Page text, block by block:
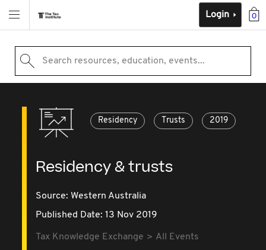
0
Login
Search resources, education, events...
Residency Trusts 2019
Residency & trusts
Source: Western Australia
Published Date: 13 Nov 2019
Tax Knowledge Exchange
All Events